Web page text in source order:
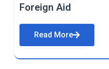
Foreign Aid
Read More